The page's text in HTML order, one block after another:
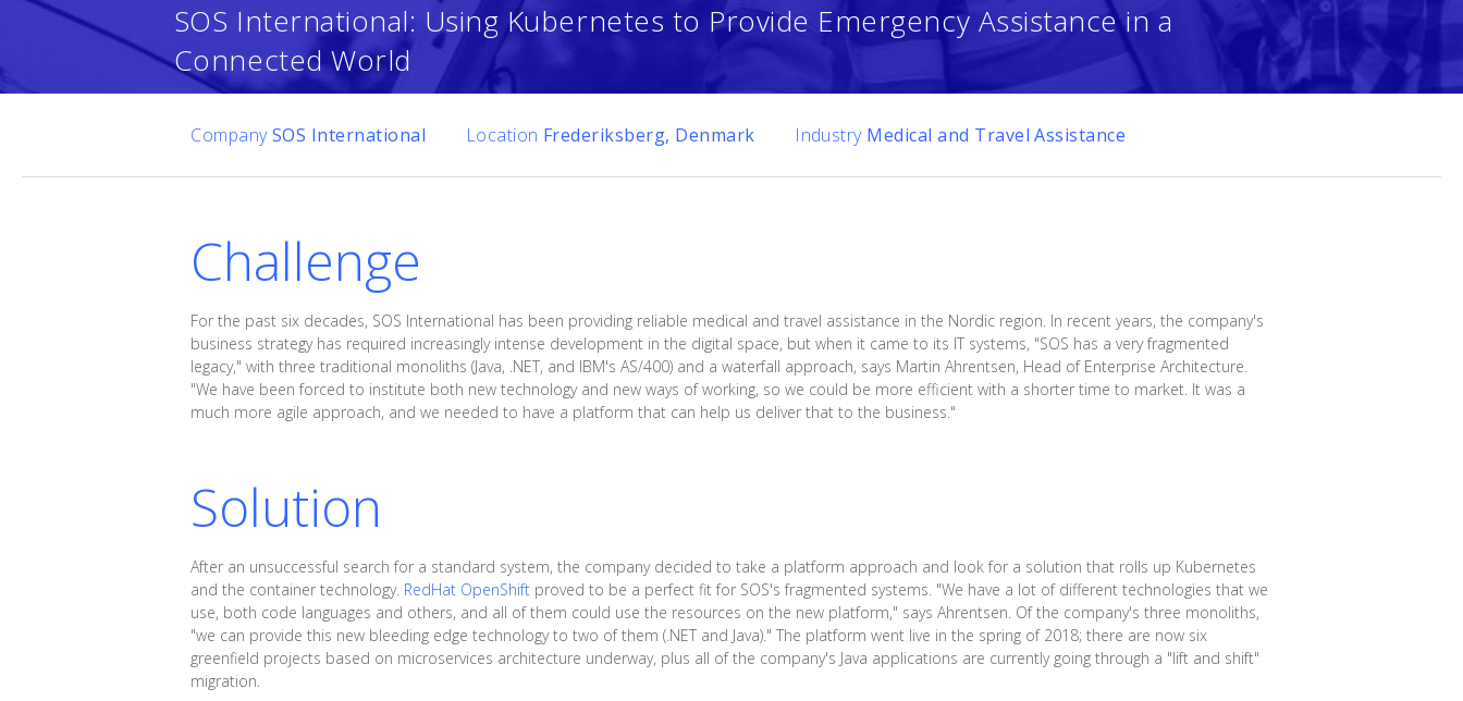
SOS International: Using Kubernetes to Provide Emergency Assistance in a
Connected World
CompanySOS International Location Frederiksberg, Denmark Industry Medical and Travel Assistance
Challenge
For the past six decades, SOS International has been providing reliable medical and travel assistance in the Nordic region. In recent years, the company's
business strategy has required increasingly intense development in the digital space, but when it came to its IT systems, "SOS has a very fragmented
legacy," with three traditional monoliths (Java, .NET, and IBM's AS/400) and a waterfall approach, says Martin Ahrentsen, Head of Enterprise Architecture.
"We have been forced to institute both new technology and new ways of working, so we could be more efficient with a shorter time to market. It was a
much more agile approach, and we needed to have a platform that can help us deliver that to the business."
Solution
After an unsuccessful search for a standard system, the company decided to take a platform approach and look for a solution that rolls up Kubernetes
and the container technology. RedHat OpenShift proved to be a perfect fit for SOS's fragmented systems. "We have a lot of different technologies that we
use, both code languages and others, and all of them could use the resources on the new platform," says Ahrentsen. Of the company's three monoliths,
"we can provide this new bleeding edge technology to two of them (.NET and Java)." The platform went live in the spring of 2018; there are now six
greenfield projects based on microservices architecture underway, plus all of the company's Java applications are currently going through a "lift and shift"
migration.